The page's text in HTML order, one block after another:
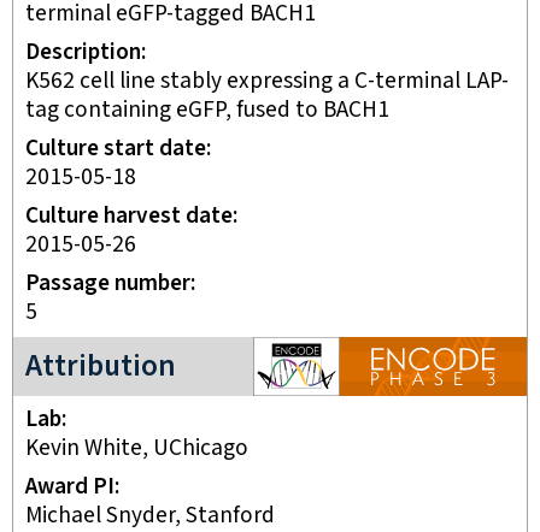
terminal eGFP-tagged BACH1
Description
K562 cell line stably expressing a C-terminal LAP-
tag containing eGFP, fused to BACH1
Culture start date
2015-05-18
Culture harvest date
2015-05-26
Passage number
5
Attribution
ENCODE3 project
Lab
Kevin White, UChicago
Award PI
Michael Snyder, Stanford